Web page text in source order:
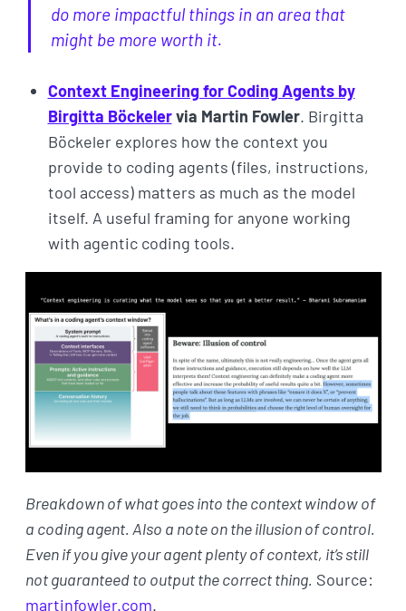
do more impactful things in an area that
might be more worth it.
Context Engineering for Coding Agents by
Birgitta Böckelervia Martin Fowler. Birgitta
Böckeler explores how the context you
provide to coding agents (files, instructions,
tool access) matters as much as the model
itself. A useful framing for anyone working
with agentic coding tools.
Breakdown of what goes into the context window of
a coding agent. Also a note on the illusion of control.
Even if you give your agent plenty of context, it’s still
not guaranteed to output the correct thing. Source:
martinfowler.com.